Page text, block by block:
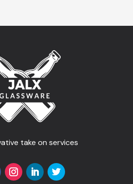
take on services